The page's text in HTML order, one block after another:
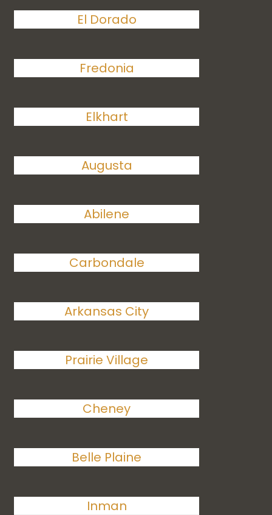
El Dorado
Fredonia
Elkhart
Augusta
Abilene
Carbondale
Arkansas City
Prairie Village
Cheney
Belle Plaine
Inman